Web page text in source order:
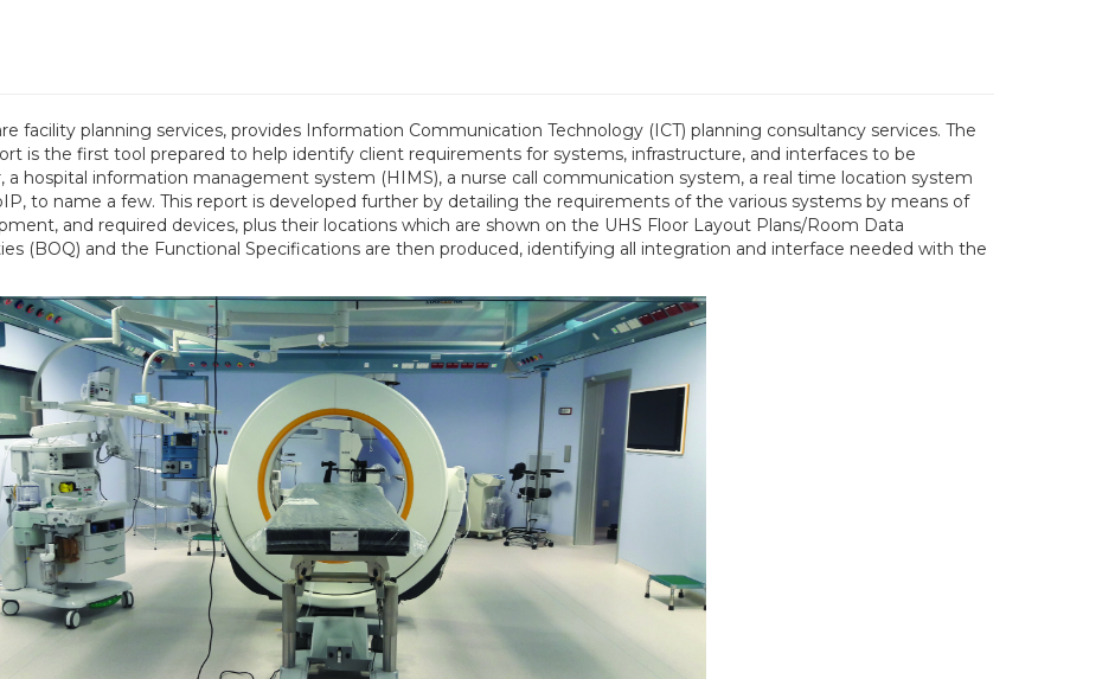
facility planning services, provides Information Communication Technology (ICT) planning consultancy services. The
is the first tool prepared to help identify client requirements for systems, infrastructure, and interfaces to be
a hospital information management system (HIMS), a nurse call communication system, a real time location system
to name a few. This report is developed further by detailing the requirements of the various systems by means of
and required devices, plus their locations which are shown on the UHS Floor Layout Plans/Room Data
(BOQ) and the Functional Specifications are then produced, identifying all integration and interface needed with the